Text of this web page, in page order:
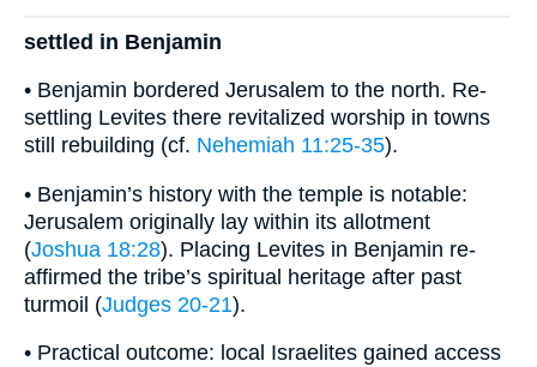
settled in Benjamin
• Benjamin bordered Jerusalem to the north. Re-
settling Levites there revitalized worship in towns
still rebuilding (cf. Nehemiah 11:25-35).
• Benjamin’s history with the temple is notable:
Jerusalem originally lay within its allotment
(Joshua 18:28). Placing Levites in Benjamin re-
affirmed the tribe’s spiritual heritage after past
turmoil (Judges 20-21).
• Practical outcome: local Israelites gained access